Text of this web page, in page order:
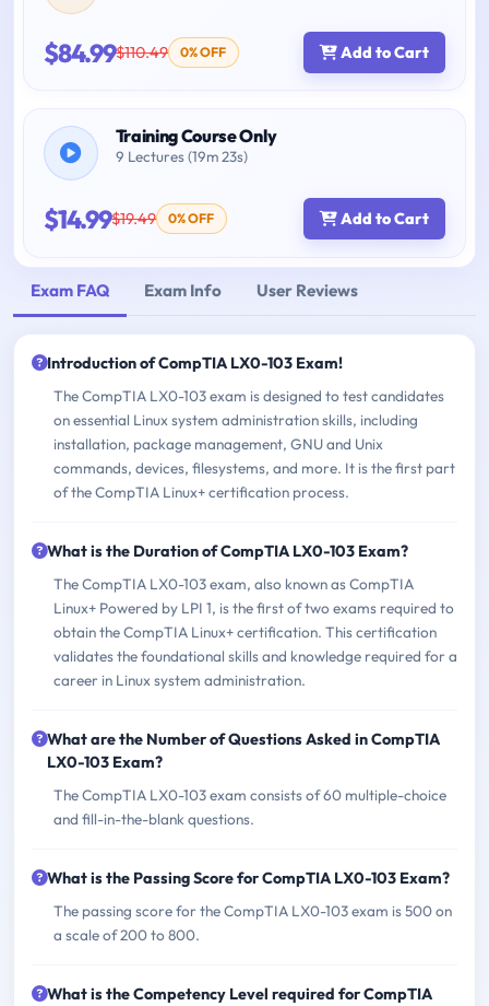
$84.99$110.49 0% OFF Add to Cart
Training Course Only
9 Lectures (19m 23s)
$14.99$19.49 0% OFF Add to Cart
Exam FAQ Exam Info User Reviews
Introduction of CompTIA LX0-103 Exam!
The CompTIA LX0-103 exam is designed to test candidates
on essential Linux system administration skills, including
installation, package management, GNU and Unix
commands, devices, filesystems, and more. It is the first part
of the CompTIA Linux+ certification process.
What is the Duration of CompTIA LX0-103 Exam?
The CompTIA LX0-103 exam, also known as CompTIA
Linux+ Powered by LPI 1, is the first of two exams required to
obtain the CompTIA Linux+ certification. This certification
validates the foundational skills and knowledge required for a
career in Linux system administration.
What are the Number of Questions Asked in CompTIA
LX0-103 Exam?
The CompTIA LX0-103 exam consists of 60 multiple-choice
and fill-in-the-blank questions.
What is the Passing Score for CompTIA LX0-103 Exam?
The passing score for the CompTIA LX0-103 exam is 500 on
a scale of 200 to 800.
What is the Competency Level required for CompTIA